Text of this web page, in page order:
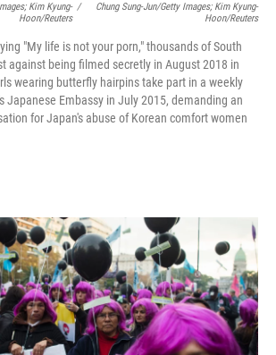
Kim Kyung-
Hoon/Reuters
/
Chung Sung-Jun/Getty Images; Kim Kyung-
Hoon/Reuters
"My life is not your porn," thousands of South
against being filmed secretly in August 2018 in
wearing butterfly hairpins take part in a weekly
Japanese Embassy in July 2015, demanding an
for Japan's abuse of Korean comfort women